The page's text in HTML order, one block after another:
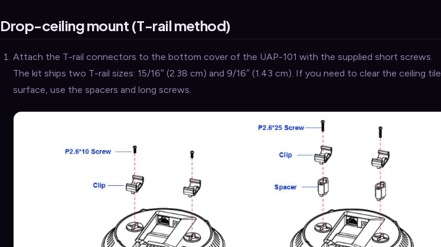
Drop-ceiling mount (T-rail method)
Attach the T-rail connectors to the bottom cover of the UAP-101 with the supplied short screws.
The kit ships two T-rail sizes: 15/16″ (2.38 cm) and 9/16″ (1.43 cm). If you need to clear the ceiling tile
surface, use the spacers and long screws.